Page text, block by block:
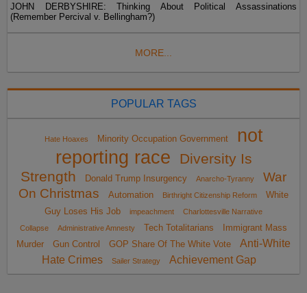
JOHN DERBYSHIRE: Thinking About Political Assassinations
(Remember Percival v. Bellingham?)
MORE...
POPULAR TAGS
Hate Hoaxes Minority Occupation Government
not
reporting race
Diversity Is
Strength
Donald Trump Insurgency Anarcho-Tyranny
War
On Christmas
Automation Birthright Citizenship Reform
White
Guy Loses His Job
impeachment
Charlottesville Narrative
Collapse
Administrative Amnesty Tech Totalitarians
Immigrant Mass
Murder
Gun Control GOP Share Of The White Vote
Anti-White
Hate Crimes
Sailer Strategy Achievement Gap